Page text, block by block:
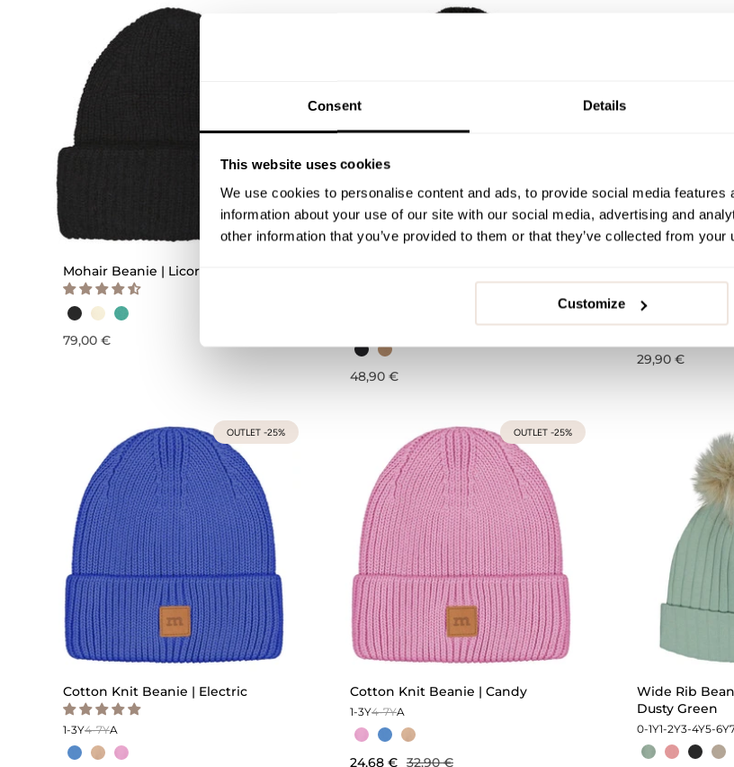
Consent Details
This website uses cookies
We use cookies to personalise content and ads, to provide social media
information about your use of our site with our social media, advertising and
other information that you’ve provided to them or that they’ve collected from
Customize
QUICK ADD
Mohair Beanie | Licorice
79,00 €
48,90 €
0-1Y
29,90 €
OUTLET -25%
Cotton Knit Beanie | Electric
1-3Y4-7YA
OUTLET -25%
Cotton Knit Beanie | Candy
1-3Y4-7YA
24,68 € 32,90 €
Wide Rib
Dusty Green
0-1Y1-2Y3-4Y5-6Y